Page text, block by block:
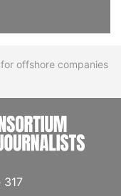
offshore companies
317